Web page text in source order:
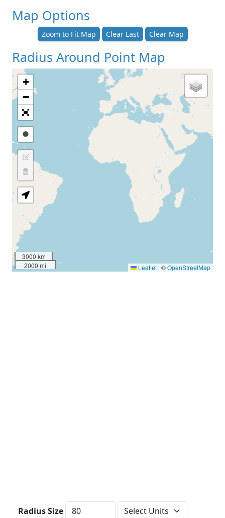
Map Options
Zoom to Fit Map Clear Last Clear Map
Radius Around Point Map
+
−
3000 km
2000 mi
Leaflet | ©OpenStreetMap
Radius Size Distance Units